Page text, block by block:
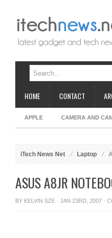
HOME CONTACT
APPLE CAMERA AND
iTech News Net Laptop
ASUS A8JR
BY KELVIN SZE · JAN 23RD, 2007 ·